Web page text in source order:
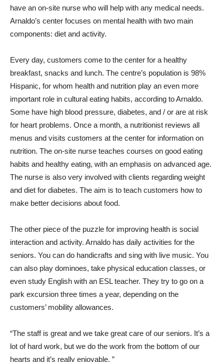
have an on-site nurse who will help with any medical needs.
Arnaldo’s center focuses on mental health with two main
components: diet and activity.
Every day, customers come to the center for a healthy
breakfast, snacks and lunch. The centre’s population is 98%
Hispanic, for whom health and nutrition play an even more
important role in cultural eating habits, according to Arnaldo.
Some have high blood pressure, diabetes, and / or are at risk
for heart problems. Once a month, a nutritionist reviews all
menus and visits customers at the center for information on
nutrition. The on-site nurse teaches courses on good eating
habits and healthy eating, with an emphasis on advanced age.
The nurse is also very involved with clients regarding weight
and diet for diabetes. The aim is to teach customers how to
make better decisions about food.
The other piece of the puzzle for improving health is social
interaction and activity. Arnaldo has daily activities for the
seniors. You can do handicrafts and sing with live music. You
can also play dominoes, take physical education classes, or
even study English with an ESL teacher. They try to go on a
park excursion three times a year, depending on the
customers’ mobility allowances.
“The staff is great and we take great care of our seniors. It’s a
lot of hard work, but we do the work from the bottom of our
hearts and it’s really enjoyable. ”